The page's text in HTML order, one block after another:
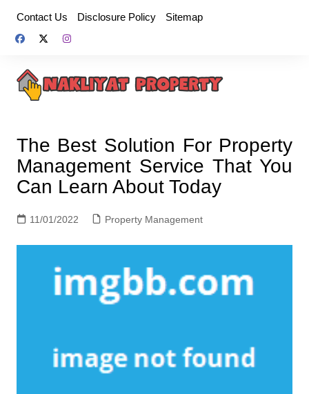
content
Contact Us Disclosure Policy Sitemap
The Best Solution For Property
Management Service That You
Can Learn About Today
11/01/2022 Property Management